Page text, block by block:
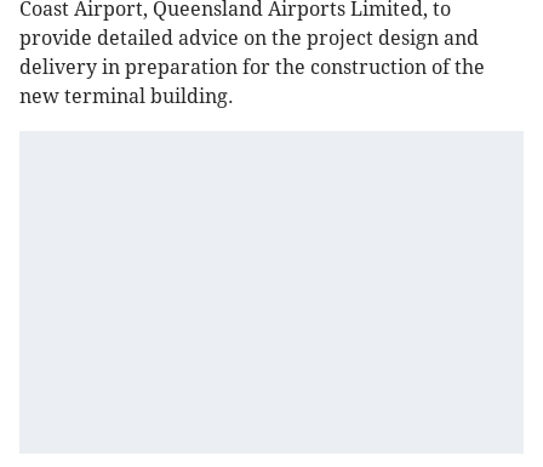
Coast Airport, Queensland Airports Limited, to
provide detailed advice on the project design and
delivery in preparation for the construction of the
new terminal building.